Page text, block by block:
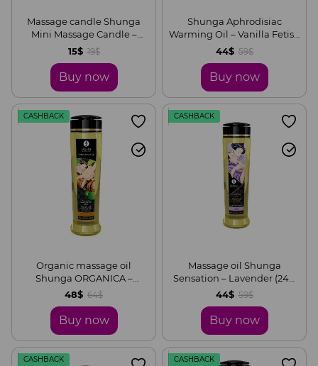
Massage candle Shunga
Mini Massage Candle –
Intoxicating Chocolate (30
15$ 19$
Buy now
Shunga Aphrodisiac
Warming Oil – Vanilla Fetish
(100 ml) without sugar,
44$ 59$
Buy now
CASHBACK
Organic massage oil
Shunga ORGANICA –
Almond Sweetness (240 ml)
48$ 64$
Buy now
CASHBACK
Massage oil Shunga
Sensation – Lavender (240
ml) is naturally moisturizing
44$ 59$
Buy now
CASHBACK CASHBACK